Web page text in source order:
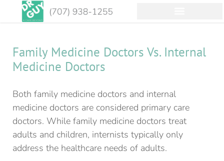
Family Medicine Doctors Vs. Internal
Medicine Doctors
Both family medicine doctors and internal
medicine doctors are considered primary care
doctors. While family medicine doctors treat
adults and children, internists typically only
address the healthcare needs of adults.